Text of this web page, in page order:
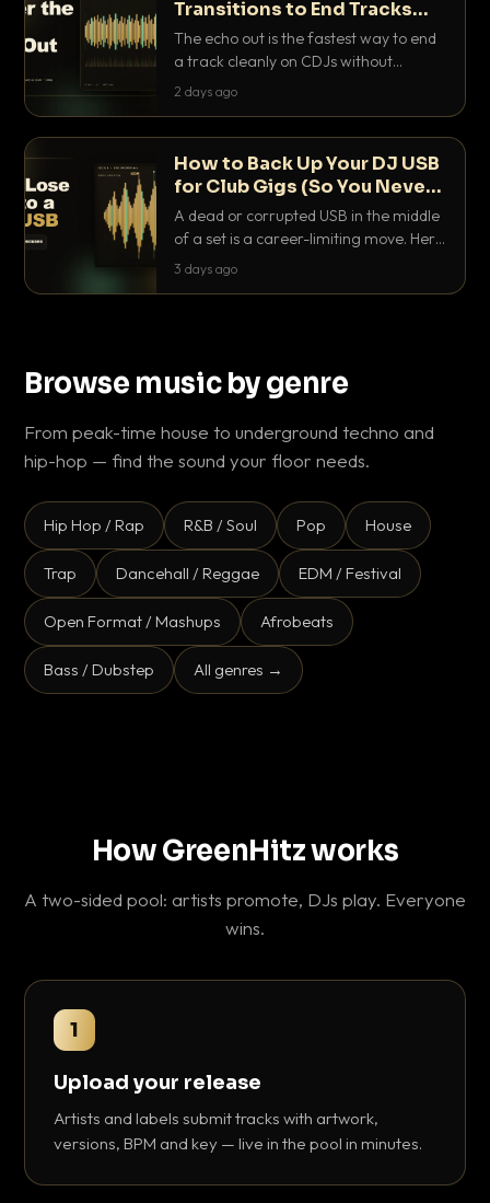
Transitions to End Tracks
Cleanly on CDJs
The echo out is the fastest way to end
a track cleanly on CDJs without
waiting for a dead outro. Here is
2 days ago
How to Back Up Your DJ USB
for Club Gigs (So You Never
Get Caught Out)
A dead or corrupted USB in the middle
of a set is a career-limiting move. Here
is the exact backup system working
3 days ago
Browse music by genre
From peak-time house to underground techno and
hip-hop — find the sound your floor needs.
Hip Hop / Rap R&B / Soul Pop House
Trap Dancehall / Reggae EDM / Festival
Open Format / Mashups Afrobeats
Bass / Dubstep All genres →
How GreenHitz works
A two-sided pool: artists promote, DJs play. Everyone
wins.
1
Upload your release
Artists and labels submit tracks with artwork,
versions, BPM and key — live in the pool in minutes.